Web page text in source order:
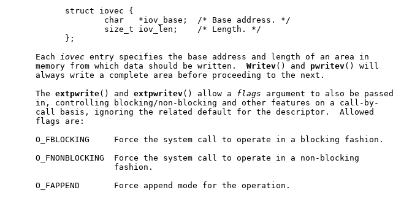
           struct iovec {
                   char   *iov_base;  /* Base address. */
                   size_t iov_len;    /* Length. */
           };
     Each
iovec entry specifies the base address and length of an area in
     memory from which data should be written.
Writev() and pwritev() will
     always write a complete area before proceeding to the next.
     The
extpwrite() and extpwritev() allow a flags argument to also be passed
     in, controlling blocking/non-blocking and other features on a call-by-
     call basis, ignoring the related default for the descriptor.  Allowed
     flags are:
     O_FBLOCKING     Force the system call to operate in a blocking fashion.
     O_FNONBLOCKING  Force the system call to operate in a non-blocking
                     fashion.
     O_FAPPEND       Force append mode for the operation.